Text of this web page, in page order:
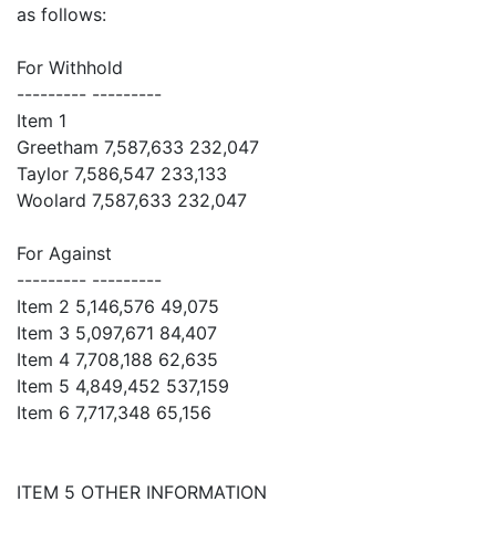
as follows:
For Withhold
--------- ---------
Item 1
Greetham 7,587,633 232,047
Taylor 7,586,547 233,133
Woolard 7,587,633 232,047
For Against
--------- ---------
Item 2 5,146,576 49,075
Item 3 5,097,671 84,407
Item 4 7,708,188 62,635
Item 5 4,849,452 537,159
Item 6 7,717,348 65,156
ITEM 5 OTHER INFORMATION